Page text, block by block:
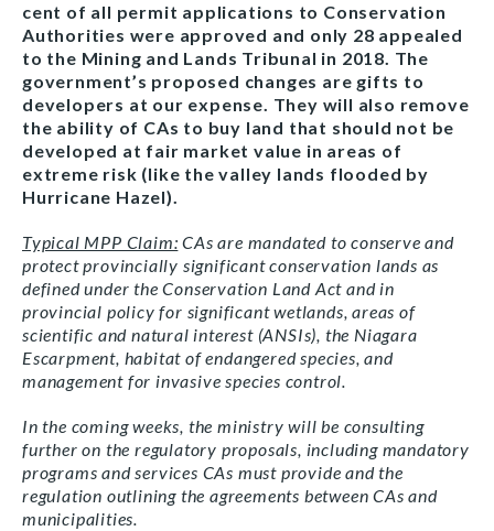
cent of all permit applications to Conservation
Authorities were approved and only 28 appealed
to the Mining and Lands Tribunal in 2018. The
government’s proposed changes are gifts to
developers at our expense. They will also remove
the ability of CAs to buy land that should not be
developed at fair market value in areas of
extreme risk (like the valley lands flooded by
Hurricane Hazel).
Typical MPP Claim: CAs are mandated to conserve and
protect provincially significant conservation lands as
defined under the Conservation Land Act and in
provincial policy for significant wetlands, areas of
scientific and natural interest (ANSIs), the Niagara
Escarpment, habitat of endangered species, and
management for invasive species control.
In the coming weeks, the ministry will be consulting
further on the regulatory proposals, including mandatory
programs and services CAs must provide and the
regulation outlining the agreements between CAs and
municipalities.